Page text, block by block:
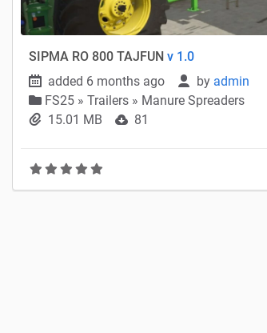
SIPMA RO 800 TAJFUN v 1.0
added 6 months ago
by admin
FS25 » Trailers » Manure Spreaders
15.01 MB
81